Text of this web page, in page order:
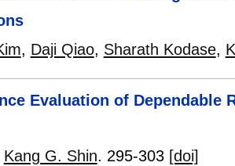
, Daji Qiao, Sharath Kodase,
Evaluation of Dependable
Kang G. Shin. 295-303 [doi]